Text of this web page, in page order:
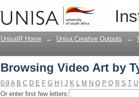
Browsing Video Art by
UnisaIR Home → Unisa Creative Outputs →
Browsing Video Art by
0-9 A B C D E F G H J K L M N O P Q R S T U
Or enter first few letters: